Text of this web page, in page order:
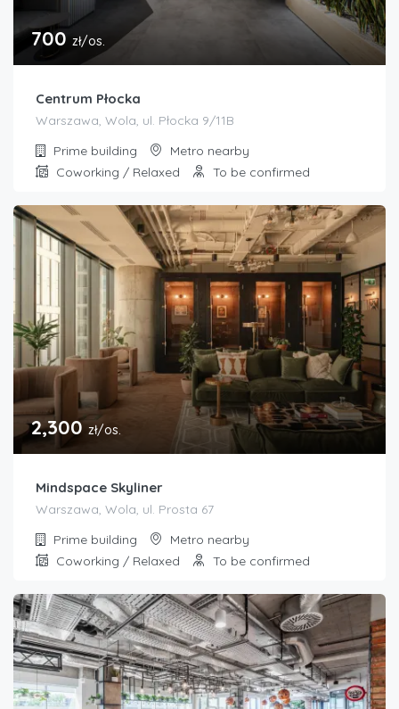
700 zł/os.
Centrum Płocka
Warszawa, Wola, ul. Płocka 9/11B
Prime building
Metro nearby
Coworking / Relaxed
To be confirmed
2,300zł/os.
Mindspace Skyliner
Warszawa, Wola, ul. Prosta 67
Prime building
Metro nearby
Coworking / Relaxed
To be confirmed